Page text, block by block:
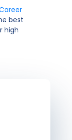
best
high